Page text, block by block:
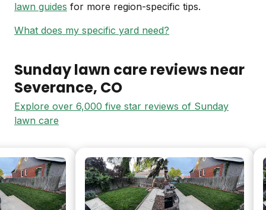
lawn guides for more region-specific tips.
What does my specific yard need?
Sunday lawn care reviews near
Severance, CO
Explore over 6,000 five star reviews of Sunday
lawn care